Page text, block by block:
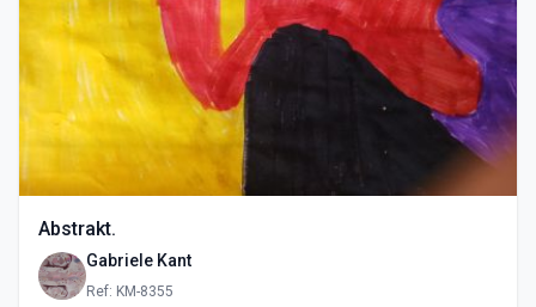
Abstrakt.
Gabriele Kant
Ref: KM-8355